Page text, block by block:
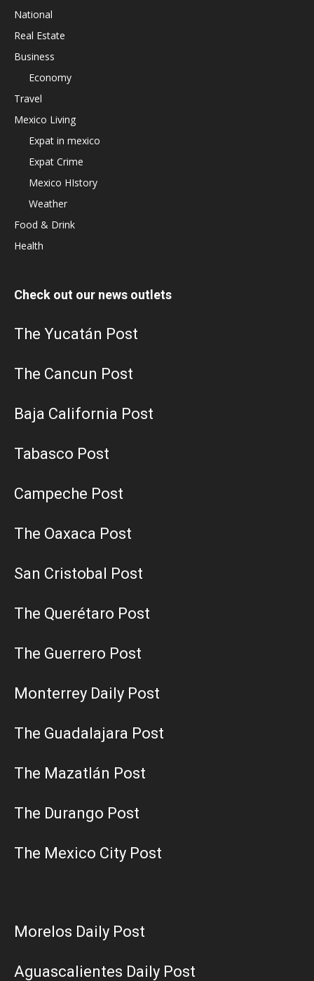
National
Real Estate
Business
Economy
Travel
Mexico Living
Expat in mexico
Expat Crime
Mexico HIstory
Weather
Food & Drink
Health
Check out our news outlets
The Yucatán Post
The Cancun Post
Baja California Post
Tabasco Post
Campeche Post
The Oaxaca Post
San Cristobal Post
The Querétaro Post
The Guerrero Post
Monterrey Daily Post
The Guadalajara Post
The Mazatlán Post
The Durango Post
The Mexico City Post
Morelos Daily Post
Aguascalientes Daily Post